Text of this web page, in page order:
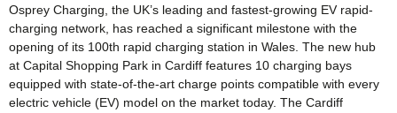
Osprey Charging, the UK’s leading and fastest-growing EV rapid-
charging network, has reached a significant milestone with the
opening of its 100th rapid charging station in Wales. The new hub
at Capital Shopping Park in Cardiff features 10 charging bays
equipped with state-of-the-art charge points compatible with every
electric vehicle (EV) model on the market today. The Cardiff